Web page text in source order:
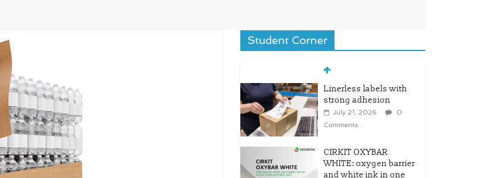
Student Corner
Linerless labels with
strong adhesion
July 21, 2026
0
Comments
CIRKIT OXYBAR
WHITE: oxygen barrier
and white ink in one